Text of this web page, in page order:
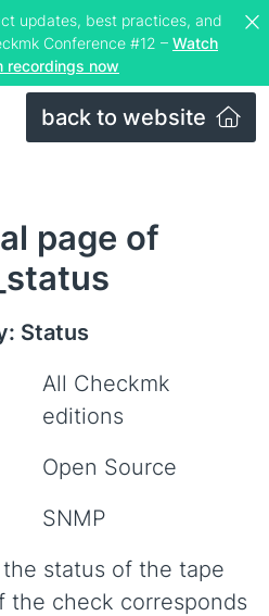
updates, best practices, and
Conference #12 – Watch
recordings now
back to website
page of
Status
All Checkmk
editions
Open Source
SNMP
status of the tape
the check corresponds